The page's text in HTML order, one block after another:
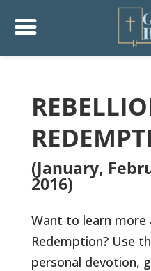
(January,
2016)
Want to learn more
Redemption? Use
personal devotion,